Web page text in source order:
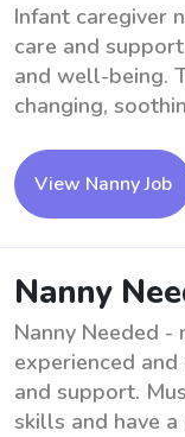
Infant caregiver
care and
and well-being.
changing,
View Nanny Job
Nanny
Nanny Needed -
experienced
and support.
skills and have a